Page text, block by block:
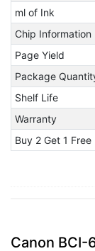
ml of Ink
Chip Information
Page Yield
Package
Shelf Life
Warranty
Buy 2 Get 1 Free
Canon BCI-